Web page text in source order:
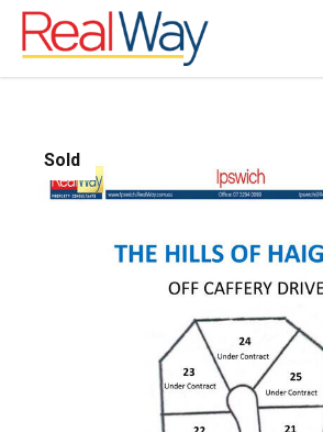
Sold